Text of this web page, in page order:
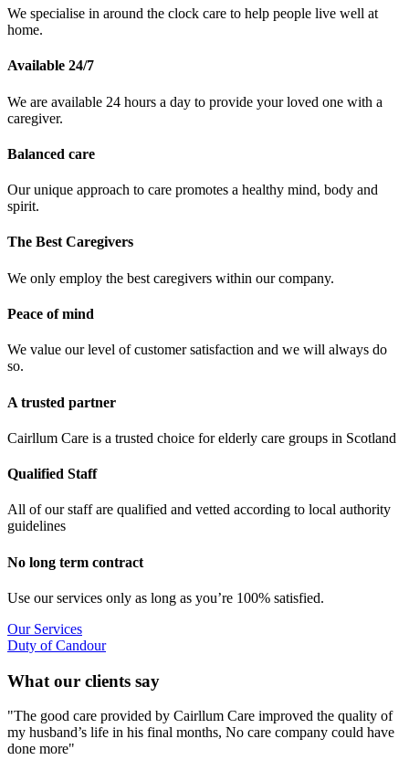
We specialise in around the clock care to help people live well at
home.
Available 24/7
We are available 24 hours a day to provide your loved one with a
caregiver.
Balanced care
Our unique approach to care promotes a healthy mind, body and
spirit.
The Best Caregivers
We only employ the best caregivers within our company.
Peace of mind
We value our level of customer satisfaction and we will always do
so.
A trusted partner
Cairllum Care is a trusted choice for elderly care groups in Scotland
Qualified Staff
All of our staff are qualified and vetted according to local authority
guidelines
No long term contract
Use our services only as long as you’re 100% satisfied.
Our Services
Duty of Candour
What our clients say
"The good care provided by Cairllum Care improved the quality of
my husband’s life in his final months, No care company could have
done more"